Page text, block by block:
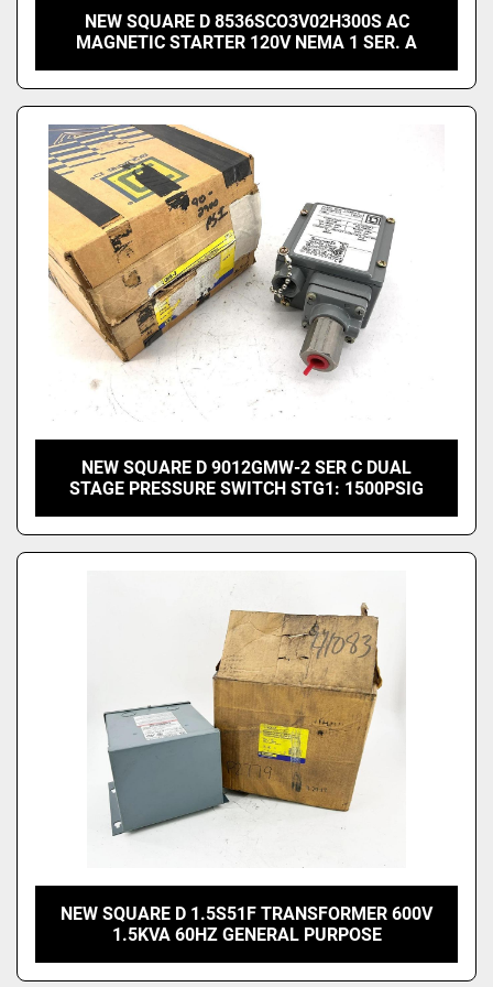
NEW SQUARE D 8536SCO3V02H300S AC
MAGNETIC STARTER 120V NEMA 1 SER. A
NEW SQUARE D 9012GMW-2 SER C DUAL
STAGE PRESSURE SWITCH STG1: 1500PSIG
NEW SQUARE D 1.5S51F TRANSFORMER 600V
1.5KVA 60HZ GENERAL PURPOSE